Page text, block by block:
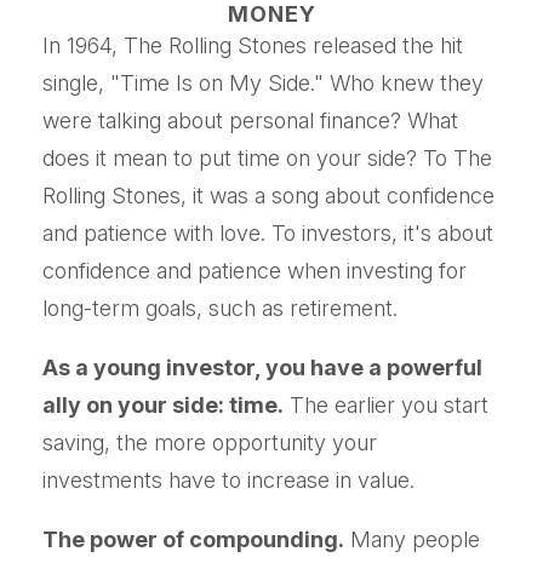
MONEY
In 1964, The Rolling Stones released the hit
single, "Time Is on My Side." Who knew they
were talking about personal finance? What
does it mean to put time on your side? To The
Rolling Stones, it was a song about confidence
and patience with love. To investors, it's about
confidence and patience when investing for
long-term goals, such as retirement.
As a young investor, you have a powerful
ally on your side: time. The earlier you start
saving, the more opportunity your
investments have to increase in value.
The power of compounding. Many people